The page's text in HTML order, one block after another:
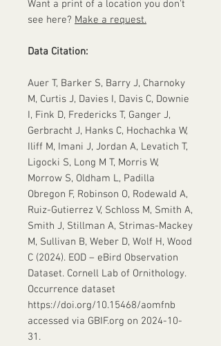
Want a print of a location you don't
see here? Make a request.
Data Citation:
Auer T, Barker S, Barry J, Charnoky
M, Curtis J, Davies I, Davis C, Downie
I, Fink D, Fredericks T, Ganger J,
Gerbracht J, Hanks C, Hochachka W,
Iliff M, Imani J, Jordan A, Levatich T,
Ligocki S, Long M T, Morris W,
Morrow S, Oldham L, Padilla
Obregon F, Robinson O, Rodewald A,
Ruiz-Gutierrez V, Schloss M, Smith A,
Smith J, Stillman A, Strimas-Mackey
M, Sullivan B, Weber D, Wolf H, Wood
C (2024). EOD – eBird Observation
Dataset. Cornell Lab of Ornithology.
Occurrence dataset
https://doi.org/10.15468/aomfnb
accessed via GBIF.org on 2024-10-
31.